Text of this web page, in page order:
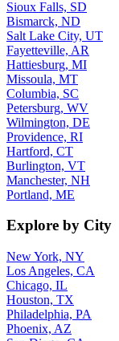
Sioux Falls, SD
Bismarck, ND
Salt Lake City, UT
Fayetteville, AR
Hattiesburg, MI
Missoula, MT
Columbia, SC
Petersburg, WV
Wilmington, DE
Providence, RI
Hartford, CT
Burlington, VT
Manchester, NH
Portland, ME
Explore by City
New York, NY
Los Angeles, CA
Chicago, IL
Houston, TX
Philadelphia, PA
Phoenix, AZ